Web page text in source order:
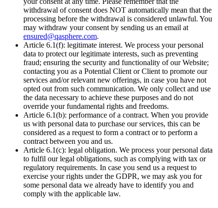
withdrawal of consent does NOT automatically mean that the
processing before the withdrawal is considered unlawful. You
may withdraw your consent by sending us an email at
ensured@qasphere.com.
Article 6.1(f): legitimate interest. We process your personal
data to protect our legitimate interests, such as preventing
fraud; ensuring the security and functionality of our Website;
contacting you as a Potential Client or Client to promote our
services and/or relevant new offerings, in case you have not
opted out from such communication. We only collect and use
the data necessary to achieve these purposes and do not
override your fundamental rights and freedoms.
Article 6.1(b): performance of a contract. When you provide
us with personal data to purchase our services, this can be
considered as a request to form a contract or to perform a
contract between you and us.
Article 6.1(c): legal obligation. We process your personal data
to fulfil our legal obligations, such as complying with tax or
regulatory requirements. In case you send us a request to
exercise your rights under the GDPR, we may ask you for
some personal data we already have to identify you and
comply with the applicable law.